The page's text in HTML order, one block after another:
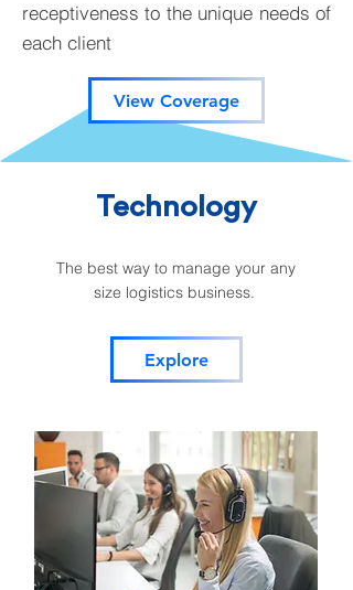
receptiveness to the unique needs of
each client
View Coverage
Technology
The best way to manage your any
size logistics business.
Explore